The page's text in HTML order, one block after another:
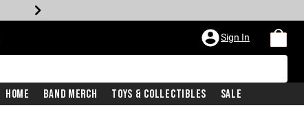
Sign In
Home Band Merch Toys & Collectibles Sale